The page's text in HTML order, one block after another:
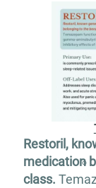
Restoril,
medication
class.